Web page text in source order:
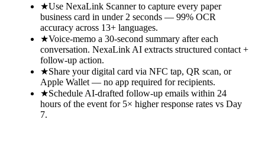
★Use NexaLink Scanner to capture every paper
business card in under 2 seconds — 99% OCR
accuracy across 13+ languages.
★Voice-memo a 30-second summary after each
conversation. NexaLink AI extracts structured contact +
follow-up action.
★Share your digital card via NFC tap, QR scan, or
Apple Wallet — no app required for recipients.
★Schedule AI-drafted follow-up emails within 24
hours of the event for 5× higher response rates vs Day
7.